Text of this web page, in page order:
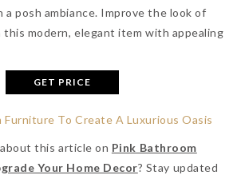
a posh ambiance. Improve the look of
modern, elegant item with appealing
GET PRICE
Furniture To Create A Luxurious Oasis
this article on Pink Bathroom
Your Home Decor? Stay updated